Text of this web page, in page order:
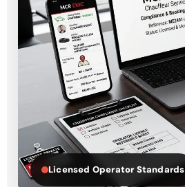
Licensed Operator Standards